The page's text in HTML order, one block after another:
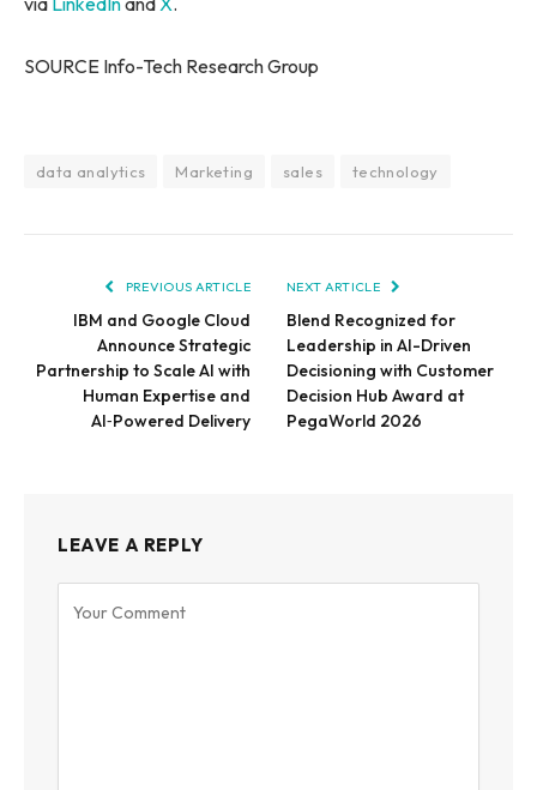
SOURCE Info-Tech Research Group
data analytics Marketing sales technology
PREVIOUS ARTICLE
IBM and Google Cloud
Announce Strategic
Partnership to Scale AI with
Human Expertise and
AI‑Powered Delivery
NEXT ARTICLE
Blend Recognized for
Leadership in AI-Driven
Decisioning with Customer
Decision Hub Award at
PegaWorld 2026
LEAVE A REPLY